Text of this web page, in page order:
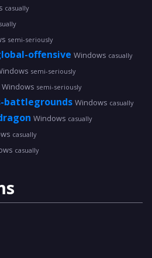
casually
semi-seriously
offensive Windows casually
semi-seriously
Windows semi-seriously
battlegrounds Windows casually
Windows casually
casually
casually